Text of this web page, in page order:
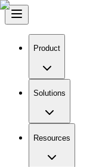
Product
Solutions
Resources